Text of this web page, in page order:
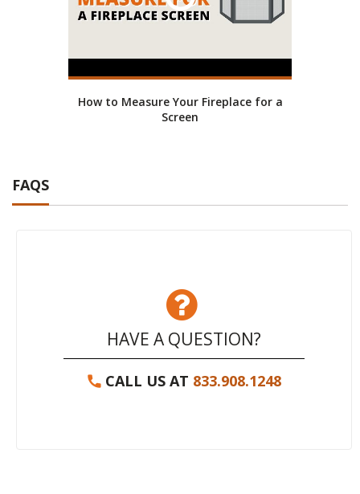
How to Measure Your Fireplace for a
Screen
FAQS
HAVE A QUESTION?
CALL US AT 833.908.1248